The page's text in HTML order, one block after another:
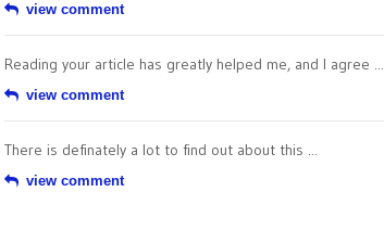
view comment
Reading your article has greatly helped me, and I agree ...
view comment
There is definately a lot to find out about this ...
view comment